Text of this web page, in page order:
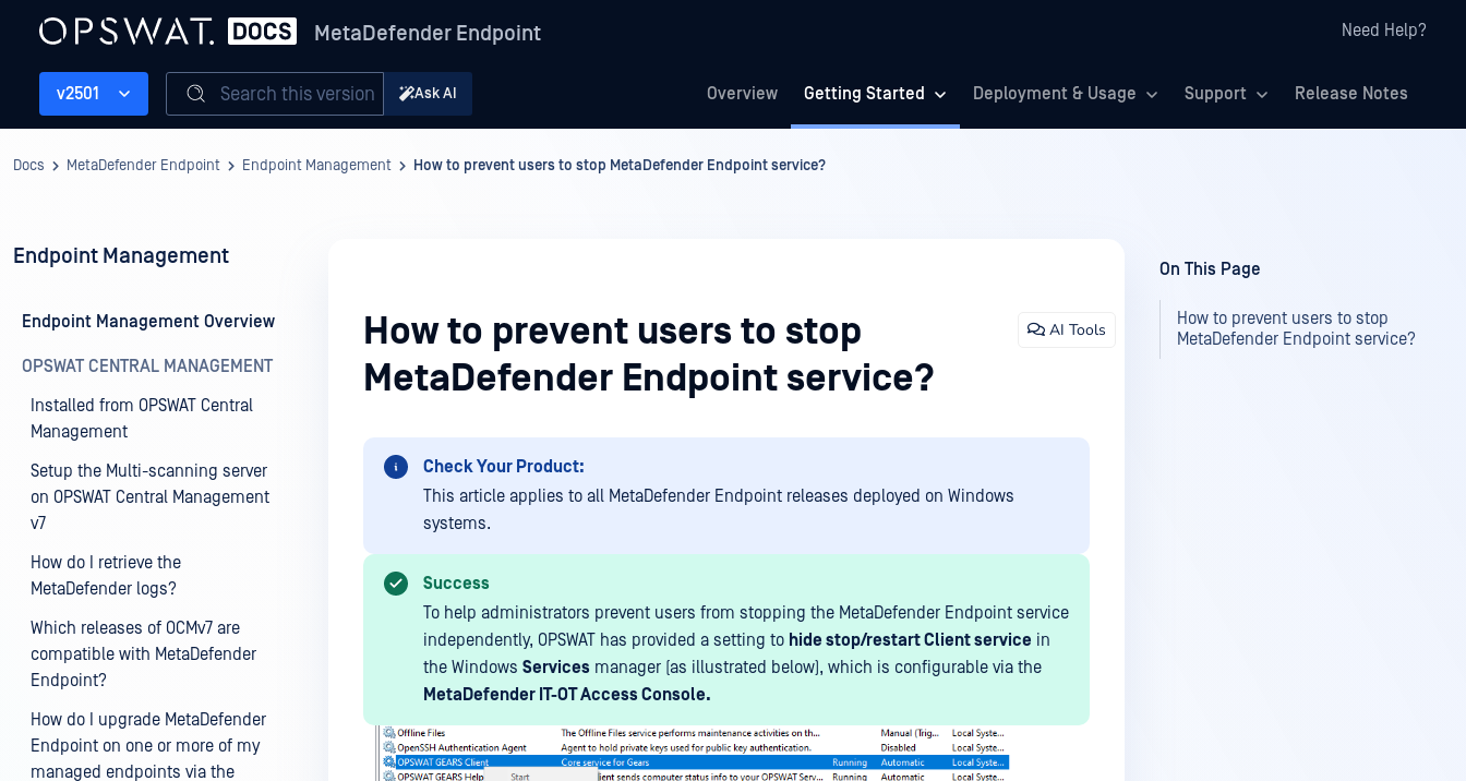
MetaDefender Endpoint Need Help?
Overview Getting Started Deployment & Usage Support Release Notes
v2501 Search this version Ask AI
Docs MetaDefender Endpoint Endpoint Management How to prevent users to stop MetaDefender Endpoint service?
Endpoint Management
Endpoint Management Overview
OPSWAT CENTRAL MANAGEMENT
Installed from OPSWAT Central
Management
Setup the Multi-scanning server
on OPSWAT Central Management
v7
How do I retrieve the
MetaDefender logs?
Which releases of OCMv7 are
compatible with MetaDefender
Endpoint?
How do I upgrade MetaDefender
Endpoint on one or more of my
managed endpoints via the
How to prevent users to stop
MetaDefender Endpoint service?
AI Tools
Check Your Product:
This article applies to all MetaDefender Endpoint releases deployed on Windows
systems.
Success
To help administrators prevent users from stopping the MetaDefender Endpoint service
independently, OPSWAT has provided a setting to hide stop/restart Client service in
the Windows Services manager (as illustrated below), which is configurable via the
MetaDefender IT-OT Access Console.
On This Page
How to prevent users to stop
MetaDefender Endpoint service?